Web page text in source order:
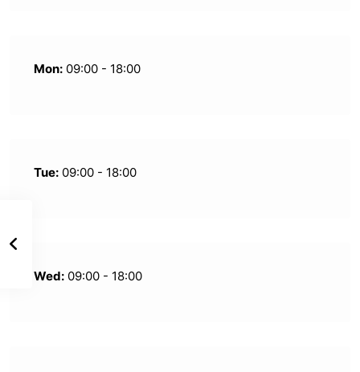
Mon: 09:00 - 18:00
Tue: 09:00 - 18:00
Wed: 09:00 - 18:00